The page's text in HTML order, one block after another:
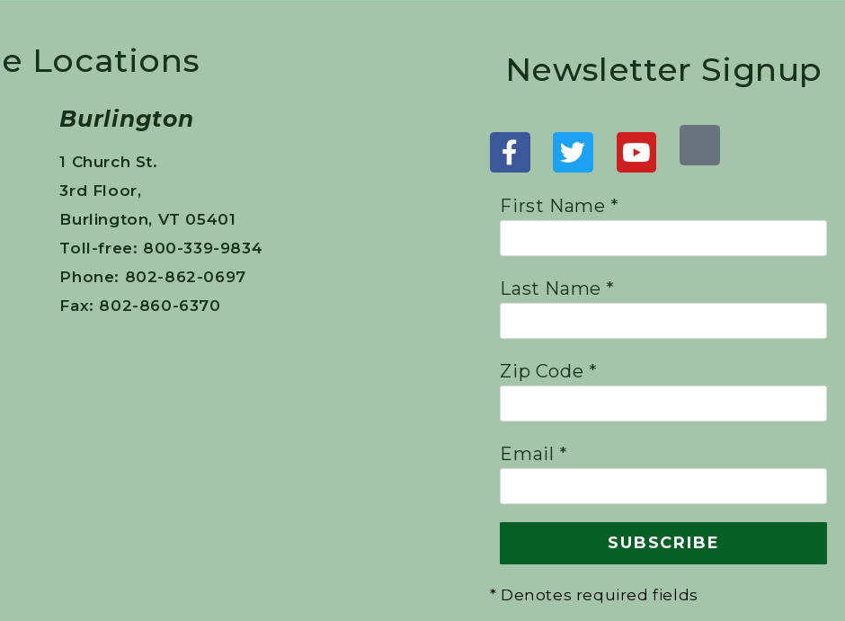
Locations
Burlington
1 Church St.
3rd Floor,
Burlington, VT 05401
Toll-free: 800-339-9834
Phone: 802-862-0697
Fax: 802-860-6370
Newsletter Signup
First Name *
Last Name *
Zip Code *
Email *
* Denotes required fields